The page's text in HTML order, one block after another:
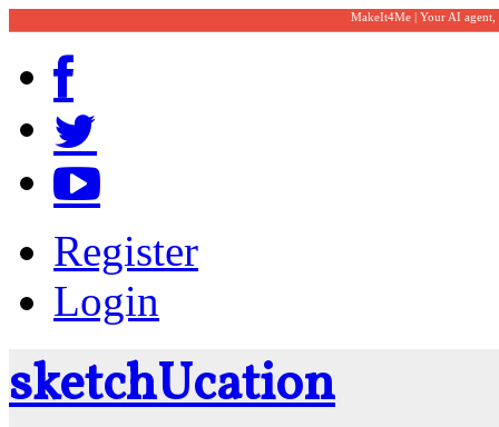
MakeIt4Me | Your AI
Register
Login
sketchUcation